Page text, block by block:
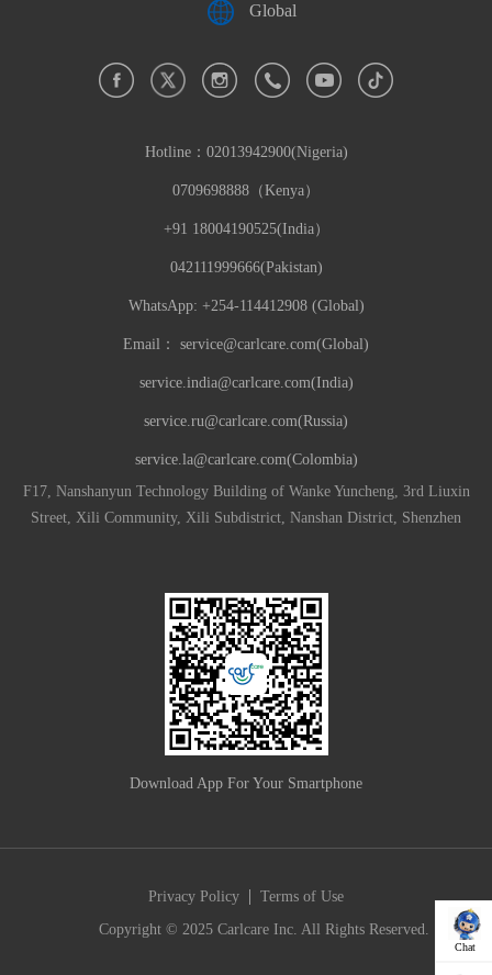
Chat
Global
Hotline： 02013942900(Nigeria)
0709698888（Kenya）
+91 18004190525(India）
042111999666(Pakistan)
WhatsApp: +254-114412908 (Global)
Email： service@carlcare.com(Global)
service.india@carlcare.com(India)
service.ru@carlcare.com(Russia)
service.la@carlcare.com(Colombia)
F17, Nanshanyun Technology Building of Wanke Yuncheng, 3rd Liuxin
Street, Xili Community, Xili Subdistrict, Nanshan District, Shenzhen
Download App For Your Smartphone
Privacy Policy | Terms of Use
Copyright © 2025 Carlcare Inc. All Rights Reserved.